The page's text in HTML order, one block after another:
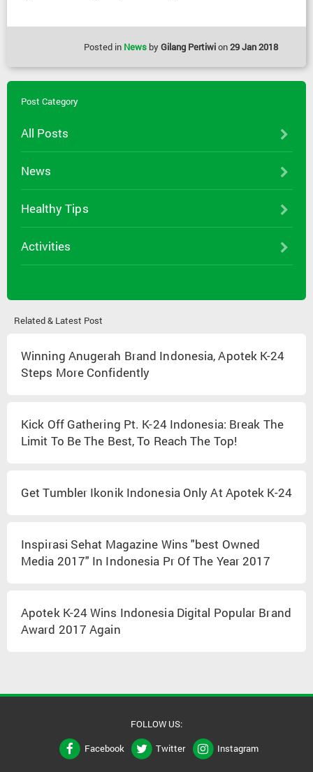
Posted in News byGilang Pertiwion29 Jan 2018
Post Category
All Posts
News
Healthy Tips
Activities
Related & Latest Post
Winning Anugerah Brand Indonesia, Apotek K-24
Steps More Confidently
Kick Off Gathering Pt. K-24 Indonesia: Break The
Limit To Be The Best, To Reach The Top!
Get Tumbler Ikonik Indonesia Only At Apotek K-24
Inspirasi Sehat Magazine Wins "best Owned
Media 2017" In Indonesia Pr Of The Year 2017
Apotek K-24 Wins Indonesia Digital Popular Brand
Award 2017 Again
FOLLOW US:
Facebook
Twitter Instagram